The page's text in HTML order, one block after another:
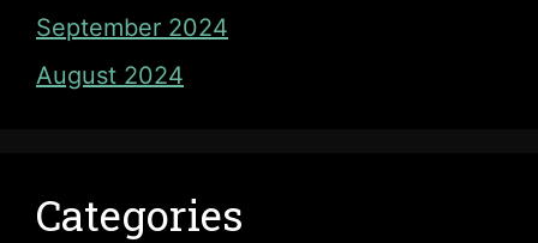
September 2024
August 2024
Categories